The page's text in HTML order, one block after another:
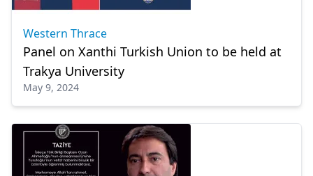
Western Thrace
Panel on Xanthi Turkish Union to be held at
Trakya University
May 9, 2024